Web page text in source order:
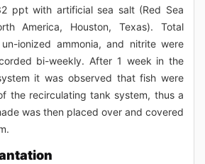
ppt with artificial sea salt (Red Sea
America, Houston, Texas). Total
ionized ammonia, and nitrite were
bi-weekly. After 1 week in the
it was observed that fish were
the recirculating tank system, thus a
was then placed over and covered